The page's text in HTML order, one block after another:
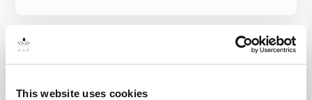
This website uses cookies